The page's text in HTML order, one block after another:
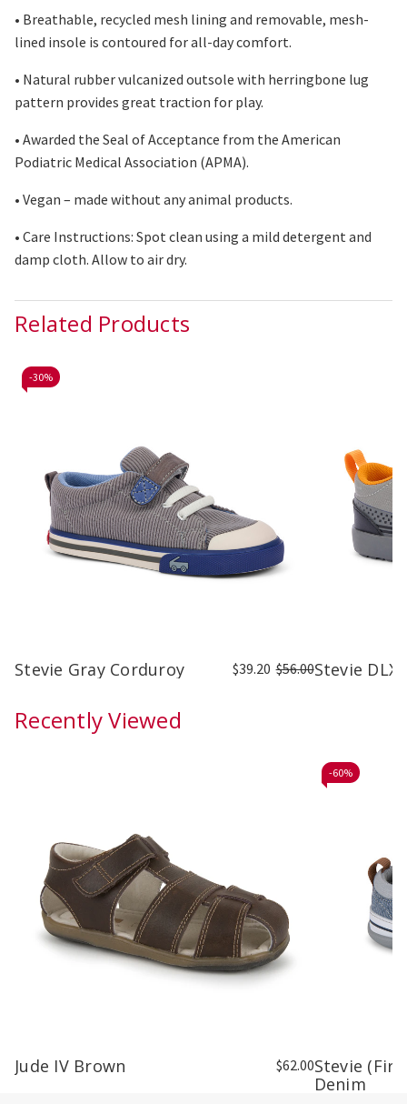
• Breathable, recycled mesh lining and removable, mesh-
lined insole is contoured for all-day comfort.
• Natural rubber vulcanized outsole with herringbone lug
pattern provides great traction for play.
• Awarded the Seal of Acceptance from the American
Podiatric Medical Association (APMA).
• Vegan – made without any animal products.
• Care Instructions: Spot clean using a mild detergent and
damp cloth. Allow to airdry.
Related Products
-30%
Stevie Gray Corduroy $39.20 $56.00Stevie DLX
Recently Viewed
Jude IV Brown $62.00
-60%
Stevie
Denim